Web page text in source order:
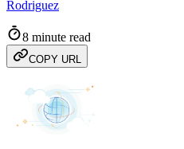
Rodriguez
8 minute read
COPY URL